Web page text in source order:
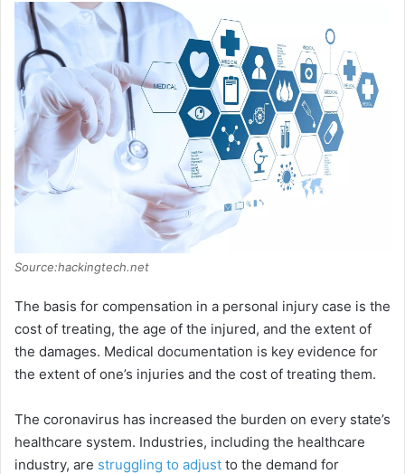
Source:hackingtech.net
The basis for compensation in a personal injury case is the
cost of treating, the age of the injured, and the extent of
the damages. Medical documentation is key evidence for
the extent of one’s injuries and the cost of treating them.
The coronavirus has increased the burden on every state’s
healthcare system. Industries, including the healthcare
industry, are struggling to adjust to the demand for